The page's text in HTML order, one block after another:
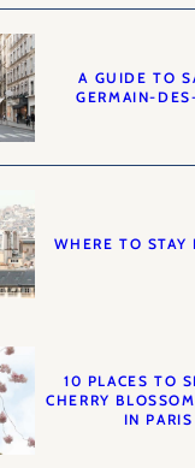
A GUIDE TO
GERMAIN-
WHERE TO STAY
10 PLACES TO
CHERRY
IN PARIS